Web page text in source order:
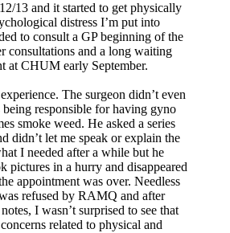
13 and it started to get physically
distress I’m put into
to consult a GP beginning of the
consultations and a long waiting
at CHUM early September.
The surgeon didn’t even
being responsible for having gyno
smoke weed. He asked a series
didn’t let me speak or explain the
I needed after a while but he
pictures in a hurry and disappeared
appointment was over. Needless
refused by RAMQ and after
I wasn’t surprised to see that
related to physical and